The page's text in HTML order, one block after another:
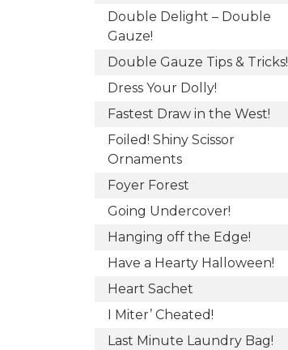
Double Delight – Double
Gauze!
Double Gauze Tips & Tricks!
Dress Your Dolly!
Fastest Draw in the West!
Foiled! Shiny Scissor
Ornaments
Foyer Forest
Going Undercover!
Hanging off the Edge!
Have a Hearty Halloween!
Heart Sachet
I Miter’ Cheated!
Last Minute Laundry Bag!